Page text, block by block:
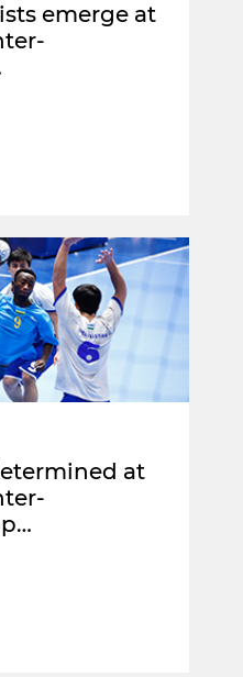
emerge at
at